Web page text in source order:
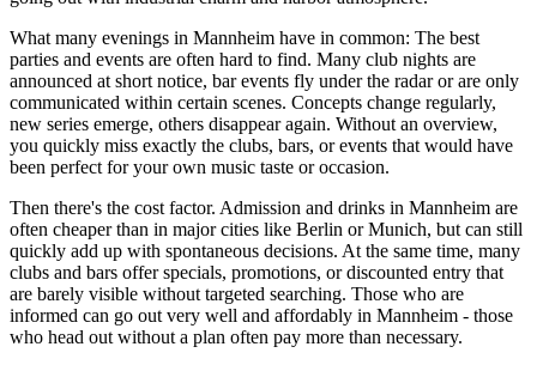
What many evenings in Mannheim have in common: The best
parties and events are often hard to find. Many club nights are
announced at short notice, bar events fly under the radar or are only
communicated within certain scenes. Concepts change regularly,
new series emerge, others disappear again. Without an overview,
you quickly miss exactly the clubs, bars, or events that would have
been perfect for your own music taste or occasion.
Then there's the cost factor. Admission and drinks in Mannheim are
often cheaper than in major cities like Berlin or Munich, but can still
quickly add up with spontaneous decisions. At the same time, many
clubs and bars offer specials, promotions, or discounted entry that
are barely visible without targeted searching. Those who are
informed can go out very well and affordably in Mannheim - those
who head out without a plan often pay more than necessary.